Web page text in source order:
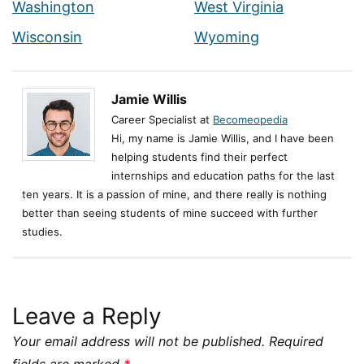
Washington
West Virginia
Wisconsin
Wyoming
Jamie Willis
Career Specialist at Becomeopedia
Hi, my name is Jamie Willis, and I have been
helping students find their perfect
internships and education paths for the last
ten years. It is a passion of mine, and there really is nothing
better than seeing students of mine succeed with further
studies.
Leave a Reply
Your email address will not be published. Required